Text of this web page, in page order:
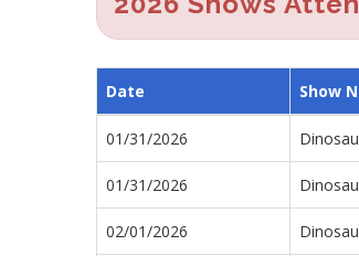
Date Show
01/31/2026
01/31/2026
02/01/2026